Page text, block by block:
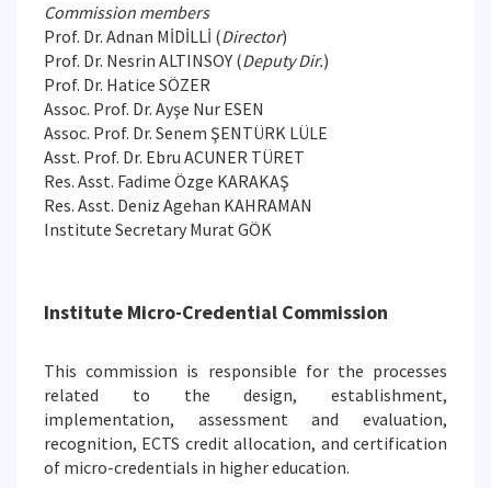
Commission members
Prof. Dr. Adnan MİDİLLİ (Director)
Prof. Dr. Nesrin ALTINSOY (Deputy Dir.)
Prof. Dr. Hatice SÖZER
Assoc. Prof. Dr. Ayşe Nur ESEN
Assoc. Prof. Dr. Senem ŞENTÜRK LÜLE
Asst. Prof. Dr. Ebru ACUNER TÜRET
Res. Asst. Fadime Özge KARAKAŞ
Res. Asst. Deniz Agehan KAHRAMAN
Institute Secretary Murat GÖK
Institute Micro-Credential Commission
This commission is responsible for the processes
related to the design, establishment,
implementation, assessment and evaluation,
recognition, ECTS credit allocation, and certification
of micro-credentials in higher education.